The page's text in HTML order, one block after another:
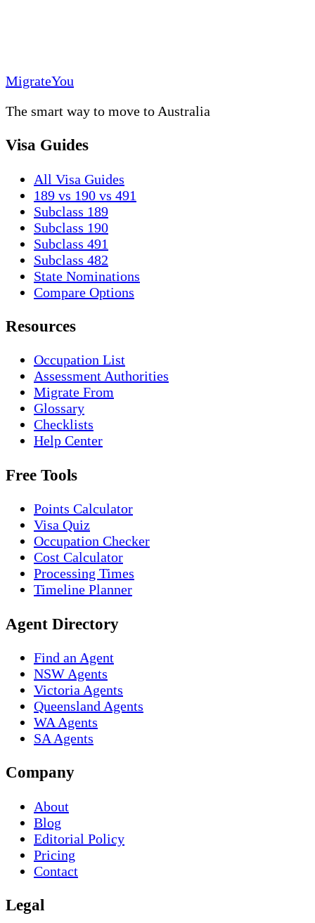
MigrateYou
The smart way to move to Australia
Visa Guides
All Visa Guides
189 vs 190 vs 491
Subclass 189
Subclass 190
Subclass 491
Subclass 482
State Nominations
Compare Options
Resources
Occupation List
Assessment Authorities
Migrate From
Glossary
Checklists
Help Center
Free Tools
Points Calculator
Visa Quiz
Occupation Checker
Cost Calculator
Processing Times
Timeline Planner
Agent Directory
Find an Agent
NSW Agents
Victoria Agents
Queensland Agents
WA Agents
SA Agents
Company
About
Blog
Editorial Policy
Pricing
Contact
Legal